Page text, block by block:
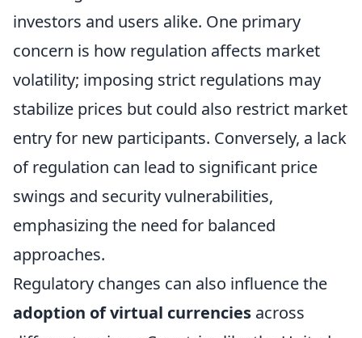
investors and users alike. One primary
concern is how regulation affects market
volatility; imposing strict regulations may
stabilize prices but could also restrict market
entry for new participants. Conversely, a lack
of regulation can lead to significant price
swings and security vulnerabilities,
emphasizing the need for balanced
approaches.
Regulatory changes can also influence the
adoption of virtual currencies across